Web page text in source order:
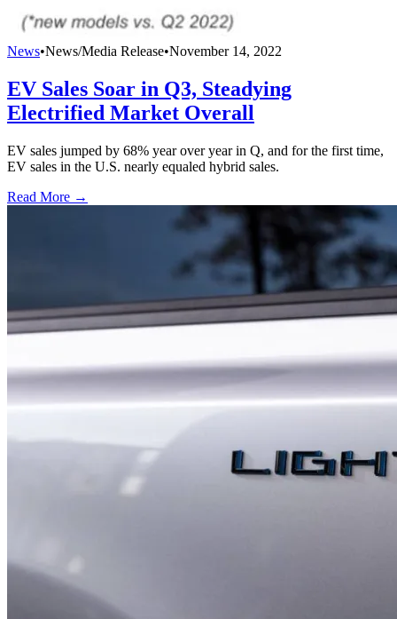
News•News/Media Release•November 14, 2022
EV Sales Soar in Q3, Steadying
Electrified Market Overall
EV sales jumped by 68% year over year in Q, and for the first time,
EV sales in the U.S. nearly equaled hybrid sales.
Read More →